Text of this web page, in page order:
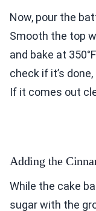
Now, pour the
Smooth the top
and bake at
check if it’s
If it comes out
Adding the
While the cake
sugar with the